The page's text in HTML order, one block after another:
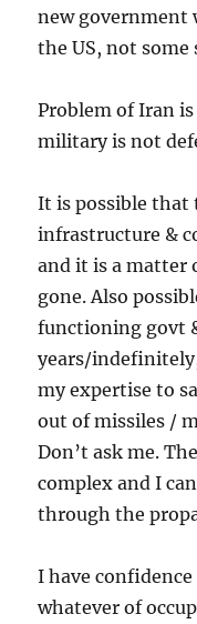
new government
the US, not some
Problem of Iran
military is not
It is possible
infrastructure &
and it is a matter
gone. Also
functioning govt
years/
my expertise to
out of missiles /
Don’t ask me.
complex and I
through the
I have
whatever of